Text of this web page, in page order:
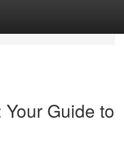
Guide to